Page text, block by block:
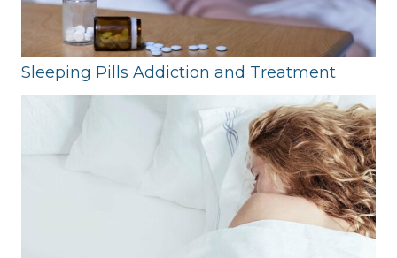
Sleeping Pills Addiction and Treatment